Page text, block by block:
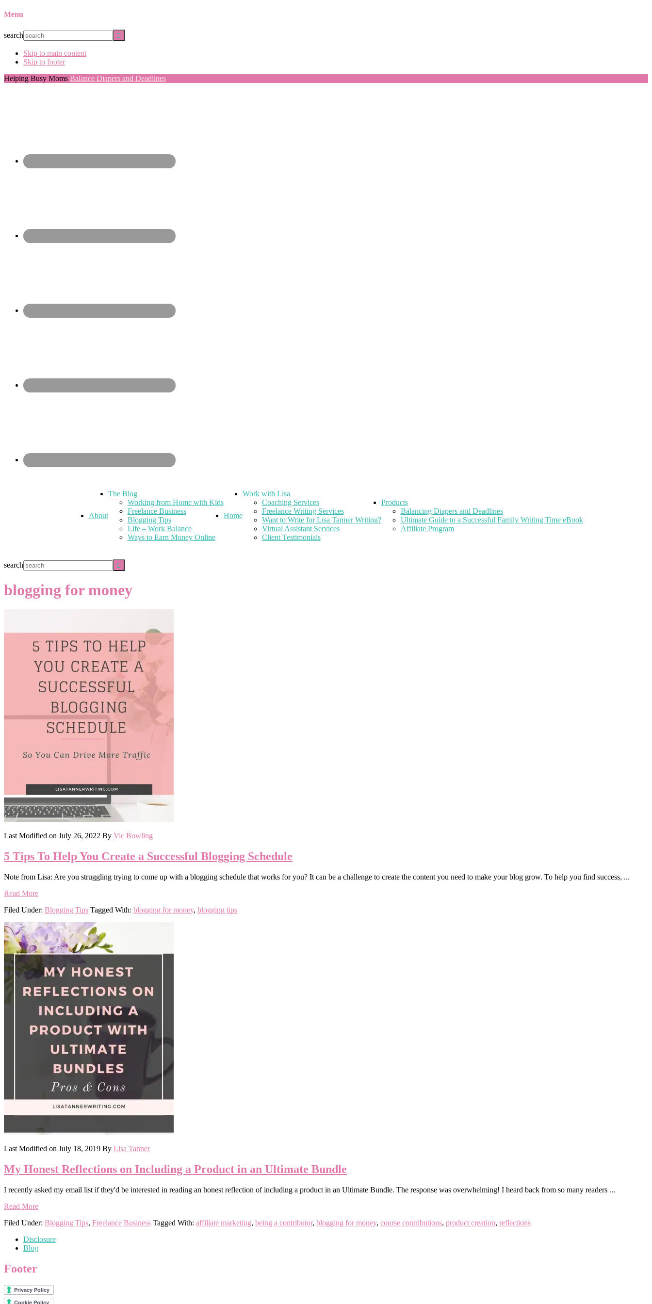
Menu
search
Skip to main content
Skip to footer
Helping Busy Moms Balance Diapers and Deadlines
About
The Blog
Working from Home with Kids
Freelance Business
Blogging Tips
Life – Work Balance
Ways to Earn Money Online
Home
Work with Lisa
Coaching Services
Freelance Writing Services
Want to Write for Lisa Tanner Writing?
Virtual Assistant Services
Client Testimonials
Products
Balancing Diapers and Deadlines
Ultimate Guide to a Successful Family Writing Time eBook
Affiliate Program
search
blogging for money
Last Modified on July 26, 2022 By Vic Bowling
5 Tips To Help You Create a Successful Blogging Schedule
Note from Lisa: Are you struggling trying to come up with a blogging schedule that works for you? It can be a challenge to create the content you need to make your blog grow. To help you find success, ...
Read More
Filed Under: Blogging Tips Tagged With: blogging for money, blogging tips
Last Modified on July 18, 2019 By Lisa Tanner
My Honest Reflections on Including a Product in an Ultimate Bundle
I recently asked my email list if they'd be interested in reading an honest reflection of including a product in an Ultimate Bundle. The response was overwhelming! I heard back from so many readers ...
Read More
Filed Under: Blogging Tips, Freelance Business Tagged With: affiliate marketing, being a contributor, blogging for money, course contributions, product creation, reflections
Disclosure
Blog
Footer